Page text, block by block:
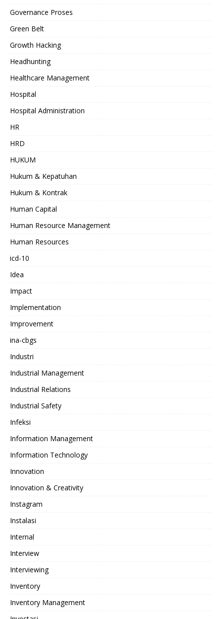
Governance Proses
Green Belt
Growth Hacking
Headhunting
Healthcare Management
Hospital
Hospital Administration
HR
HRD
HUKUM
Hukum & Kepatuhan
Hukum & Kontrak
Human Capital
Human Resource Management
Human Resources
icd-10
Idea
Impact
Implementation
Improvement
ina-cbgs
Industri
Industrial Management
Industrial Relations
Industrial Safety
Infeksi
Information Management
Information Technology
Innovation
Innovation & Creativity
Instagram
Instalasi
Internal
Interview
Interviewing
Inventory
Inventory Management